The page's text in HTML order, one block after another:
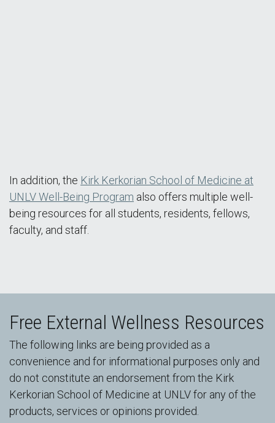
In addition, the Kirk Kerkorian School of Medicine at
UNLV Well-Being Program also offers multiple well-
being resources for all students, residents, fellows,
faculty, and staff.
Free External Wellness Resources
The following links are being provided as a
convenience and for informational purposes only and
do not constitute an endorsement from the Kirk
Kerkorian School of Medicine at UNLV for any of the
products, services or opinions provided.